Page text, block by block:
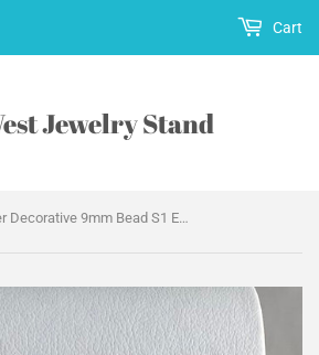
Jewelry Stand
Cart
Sterling Silver Decorative 9mm Bead S1 Earrings